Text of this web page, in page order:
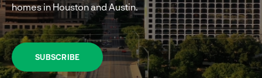
homes in Houston and Austin.
SUBSCRIBE